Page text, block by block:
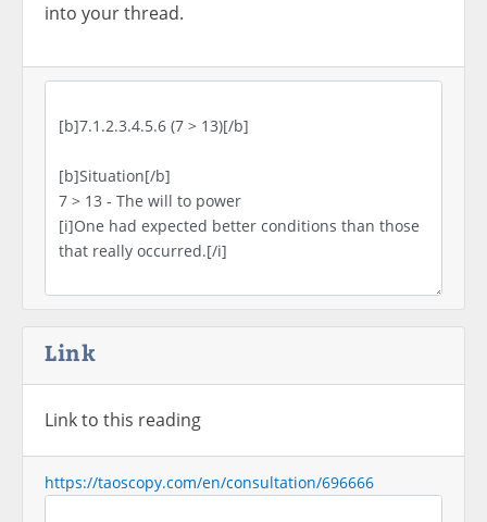
into your thread.
Link
Link to this reading
https://taoscopy.com/en/consultation/696666